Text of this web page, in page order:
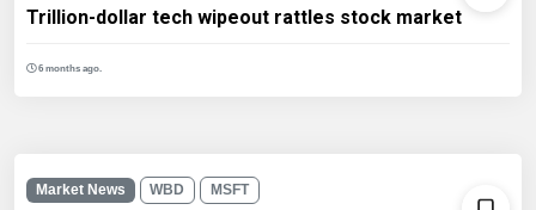
Trillion-dollar tech wipeout rattles stock market
6 months ago.
Market News WBD MSFT